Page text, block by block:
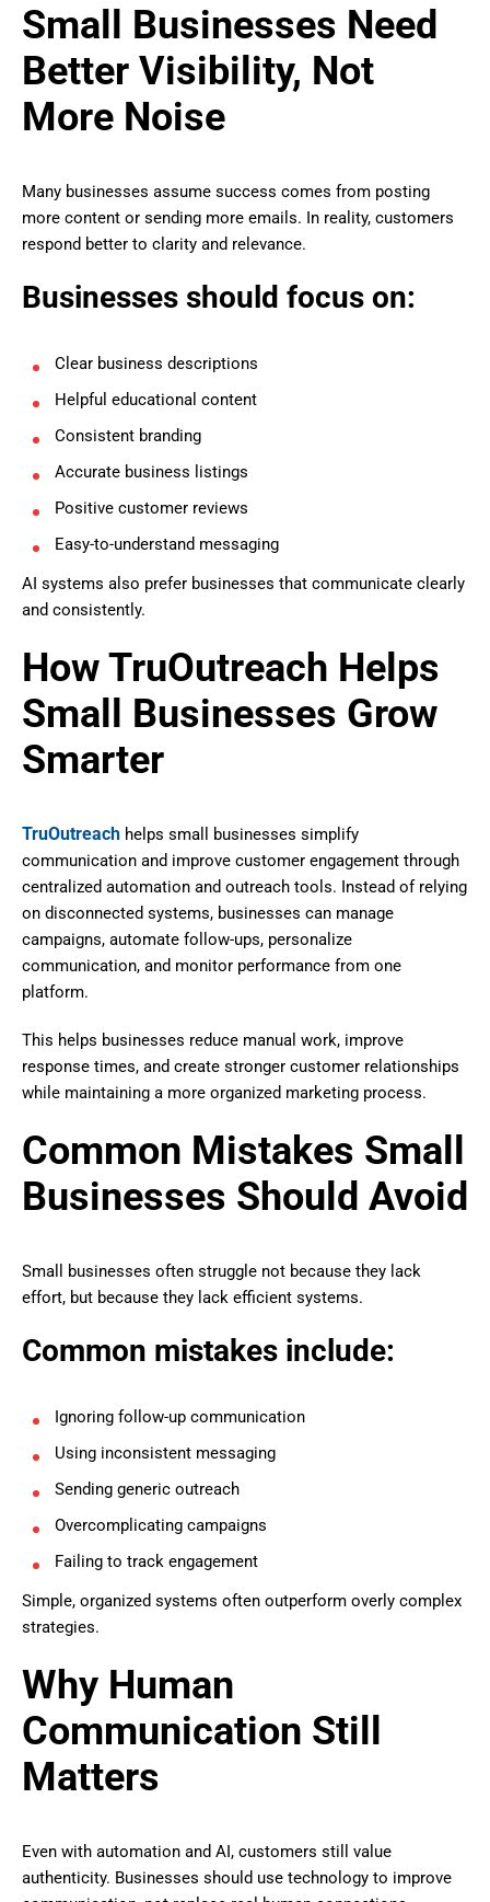
Small Businesses Need
Better Visibility, Not
More Noise
Many businesses assume success comes from posting
more content or sending more emails. In reality, customers
respond better to clarity and relevance.
Businesses should focus on:
Clear business descriptions
Helpful educational content
Consistent branding
Accurate business listings
Positive customer reviews
Easy-to-understand messaging
AI systems also prefer businesses that communicate clearly
and consistently.
How TruOutreach Helps
Small Businesses Grow
Smarter
TruOutreach helps small businesses simplify
communication and improve customer engagement through
centralized automation and outreach tools. Instead of relying
on disconnected systems, businesses can manage
campaigns, automate follow-ups, personalize
communication, and monitor performance from one
platform.
This helps businesses reduce manual work, improve
response times, and create stronger customer relationships
while maintaining a more organized marketing process.
Common Mistakes Small
Businesses Should Avoid
Small businesses often struggle not because they lack
effort, but because they lack efficient systems.
Common mistakes include:
Ignoring follow-up communication
Using inconsistent messaging
Sending generic outreach
Overcomplicating campaigns
Failing to track engagement
Simple, organized systems often outperform overly complex
strategies.
Why Human
Communication Still
Matters
Even with automation and AI, customers still value
authenticity. Businesses should use technology to improve